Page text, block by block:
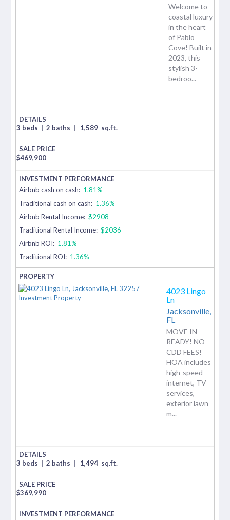
Welcome to
coastal luxury
in the heart
of Pablo
Cove! Built in
2023, this
stylish 3-
bedroo...
3 beds | 2 baths | 1,589 sq.ft.
$469,900
Airbnb cash on cash: 1.81%
Traditional cash on cash: 1.36%
Airbnb Rental Income: $2908
Traditional Rental Income: $2036
Airbnb ROI: 1.81%
Traditional ROI: 1.36%
4023 Lingo
Ln
Jacksonville,
FL
MOVE IN
READY! NO
CDD FEES!
HOA includes
high-speed
internet, TV
services,
exterior lawn
m...
3 beds | 2 baths | 1,494 sq.ft.
$369,990